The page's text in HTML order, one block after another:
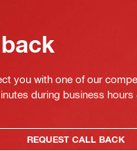
you with one of our
during business hours
REQUEST CALL BACK